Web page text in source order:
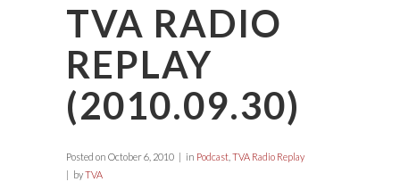
TVA RADIO
REPLAY
(2010.09.30)
Posted on October 6, 2010 in Podcast TVA Radio Replay
byTVA